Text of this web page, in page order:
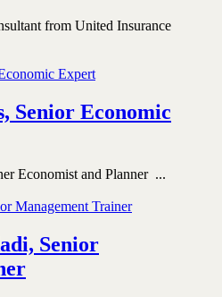
from United Insurance
Senior Economic
Economist and Planner ...
Senior